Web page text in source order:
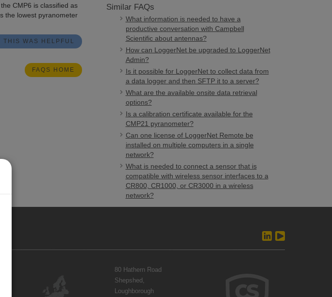
CMP6 is classified as
the lowest pyranometer
THIS WAS HELPFUL
FAQS HOME
Similar FAQs
What information is needed to have a
productive conversation with Campbell
Scientific about antennas?
How can LoggerNet be upgraded to LoggerNet
Admin?
Is it possible for LoggerNet to collect data from
a data logger and then SFTP it to a server?
What are the available onsite data retrieval
options?
Is a calibration certificate available for the
CMP21 pyranometer?
Can one license of LoggerNet Remote be
installed on multiple computers in a single
network?
What is needed to connect a sensor that is
compatible with wireless sensor interfaces to a
CR800, CR1000, or CR3000 in a wireless
network?
80 Hathern Road
Shepshed,
Loughborough